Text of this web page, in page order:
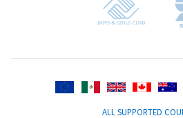
ALL SUPPORTED